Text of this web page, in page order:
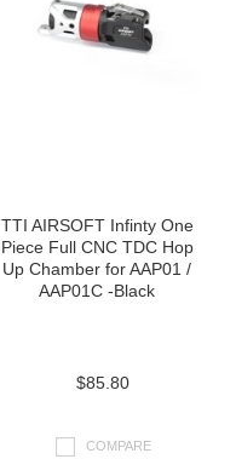
TTI AIRSOFT Infinty One
Piece Full CNC TDC Hop
Up Chamber for AAP01 /
AAP01C -Black
$85.80
COMPARE